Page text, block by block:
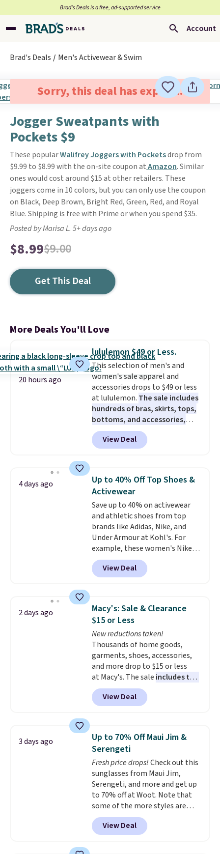
Brad’s Deals is a free, ad-supported service
Account
Brad's Deals Men's Activewear & Swim
Sorry, this deal has expired.
Jogger Sweatpants with
Pockets $9
These popularWalifrey Joggers with Pocketsdrop from
$9.99 to $8.99 with the on-site coupon atAmazon. Similar
ones would cost around $15 at other retailers. These
joggers come in 10 colors, but you can only use the coupon
on Black, Deep Brown, Bright Red, Green, Red, and Royal
Blue. Shipping is free with Prime or when you spend $35.
Posted by Marisa L. 5+ days ago
$8.99$9.00
Get This Deal
More Deals You'll Love
20 hours ago
lululemon $49 or Less.
This selection of men's and
women's sale apparel and
accessories drops to $49 or less
at lululemon. The sale includes
hundreds of bras, skirts, tops,
bottoms, and accessories,
with prices starting at $9.
styles are at the lowest prices
to date, like this Hold Tight
which drops from $78 to $39.
Reviewers love how lightweight
and comfortable the fabric is.
Plus, shipping is free on all
orders. Please note that these
items are final sale, and you'll
need to sign up for a free
lululemon account to return
them.
View Deal
4 days ago
Up to 40% Off Top Shoes &
Activewear
Save up to 40% on activewear
and athletic shoes from top
brands like Adidas, Nike, and
Under Armour at Kohl's. For
example, these women's Nike
Pacific Shoes in White drop from
$80 to $44. All other stores are
charging $60 or more for this
this women's Adidas 3-Stripes
Fleece Full-Zip Hoodie in Black
or Glow Blue, drops from $60 to
$36. Spend $50 to get free
shipping, or it adds $8.95
otherwise. Select items can be
ordered online and picked up for
free in store.
View Deal
2 days ago
Macy's: Sale & Clearance
$15 or Less
New reductions taken!
Thousands of home goods,
garments, shoes, accessories,
and more drop to $15 or less
at Macy's. The sale includes top
brands like Ralph Lauren,
KitchenAid, Tommy Hilfiger,
and Columbia.
Sleeveless Sweater drops from
$69.50 to $13.86 in four of the
five colors. That's the lowest
price we've seen to date. Also,
this Pokemon x Squishmallow
10'' Torchic Plushie drops from
$19.99 to $13.99. You'd spend full
price elsewhere for the same
one. Log into your free Macy's
Rewards account to get free
View Deal
3 days ago
Up to 70% Off Maui Jim &
Serengeti
Fresh price drops!Check out this
sunglasses from Maui Jim,
Serengeti, and more and get up
to 70% off at Woot. Note that
some of the more styles are
selling fast! A best bet is the
pictured pair of Maui Jim Pehu
Sunglasses. The originally
View Deal